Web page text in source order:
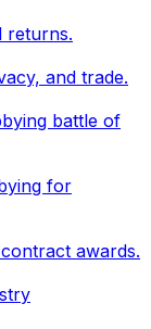
returns.
and trade.
battle of
for
awards.